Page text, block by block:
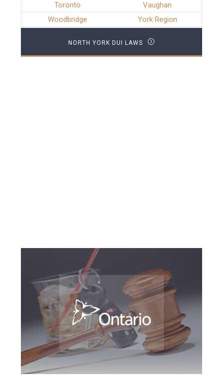
Toronto
Vaughan
Woodbridge
York Region
NORTH YORK DUI LAWS